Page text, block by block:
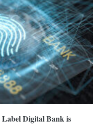
Digital Bank is